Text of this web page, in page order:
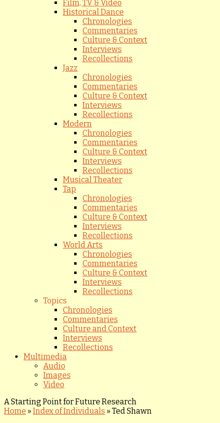
Film, TV & Video
Historical Dance
Chronologies
Commentaries
Culture & Context
Interviews
Recollections
Jazz
Chronologies
Commentaries
Culture & Context
Interviews
Recollections
Modern
Chronologies
Commentaries
Culture & Context
Interviews
Recollections
Musical Theater
Tap
Chronologies
Commentaries
Culture & Context
Interviews
Recollections
World Arts
Chronologies
Commentaries
Culture & Context
Interviews
Recollections
Topics
Chronologies
Commentaries
Culture and Context
Interviews
Recollections
Multimedia
Audio
Images
Video
A Starting Point for Future Research
Home » Index of Individuals » Ted Shawn